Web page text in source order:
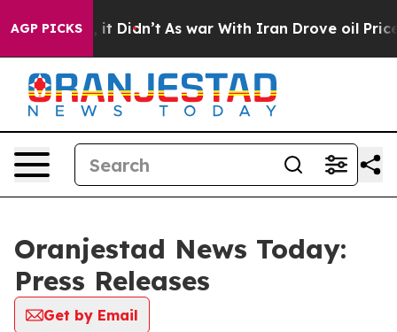
AGP PICKS
Well, it Didn’t As war With Iran Drove oil
Oranjestad News Today:
Press Releases
Get by Email